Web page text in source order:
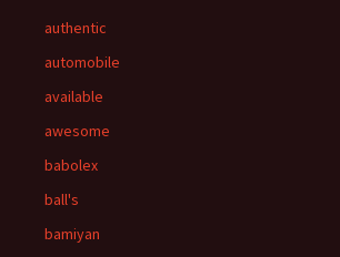
authentic
automobile
available
awesome
babolex
ball's
bamiyan